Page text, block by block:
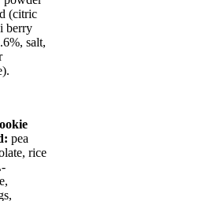
(citric
berry
salt,
pea
rice